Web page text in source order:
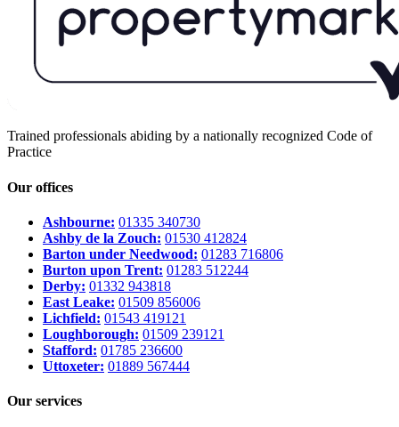
Trained professionals abiding by a nationally recognized Code of
Practice
Our offices
Ashbourne: 01335 340730
Ashby de la Zouch: 01530 412824
Barton under Needwood: 01283 716806
Burton upon Trent: 01283 512244
Derby: 01332 943818
East Leake: 01509 856006
Lichfield: 01543 419121
Loughborough: 01509 239121
Stafford: 01785 236600
Uttoxeter: 01889 567444
Our services